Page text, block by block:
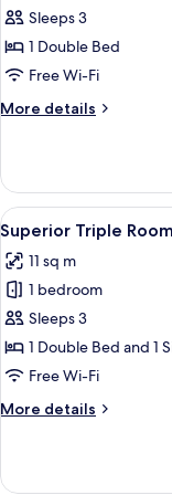
Superior
Double
Room
Conditioned)
Sleeps 3
1 Double Bed
Free Wi-Fi
More details
More
Double
Room
(Air-
Conditioned)
View
all
photos
for
Superior
Triple
Room
4
Superior Triple
11 sq m
1 bedroom
Sleeps 3
1 Double Bed and 1
Free Wi-Fi
More details
More
Triple